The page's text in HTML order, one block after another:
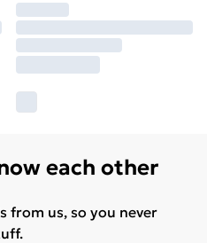
each other
from us, so you never